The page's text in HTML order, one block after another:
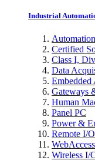
Industrial
Certified
Class I,
Data
Embedded
Gateways
Human
Panel PC
Power &
Remote I/O
Wireless I/